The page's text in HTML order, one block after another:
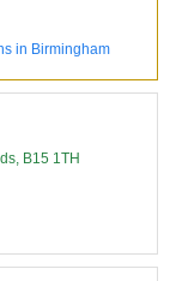
in Birmingham
B15 1TH